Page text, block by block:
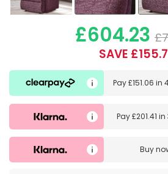
£604.23
SAVE
Pay£151.06 in
Pay£201.41 in
Buy